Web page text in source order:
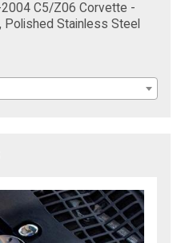
C5/Z06 Corvette -
Polished Stainless Steel